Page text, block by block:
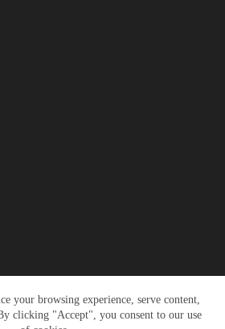
your browsing experience, serve content,
clicking "Accept", you consent to our use
Fight for You
by: